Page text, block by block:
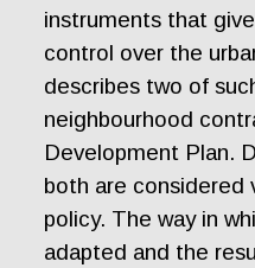
instruments that
control over the
describes two of
neighbourhood
Development Plan.
both are considered
policy. The way in
adapted and the